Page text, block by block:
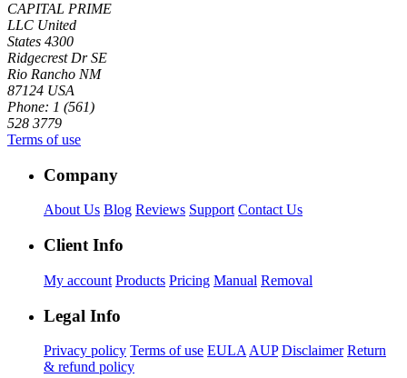
CAPITAL PRIME
LLC United
States 4300
Ridgecrest Dr SE
Rio Rancho NM
87124 USA
Phone: 1 (561)
528 3779
Terms of use
Company
About Us Blog Reviews Support Contact Us
Client Info
My account Products Pricing Manual Removal
Legal Info
Privacy policy Terms of use EULA AUP Disclaimer Return
& refund policy